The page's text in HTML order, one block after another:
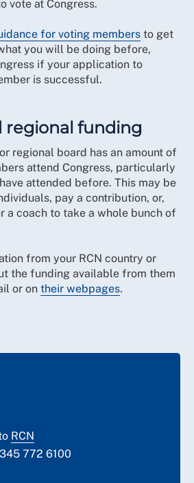
vote at Congress.
for voting members to get
you will be doing before,
if your application to
is successful.
regional funding
regional board has an amount of
attend Congress, particularly
attended before. This may be
pay a contribution, or,
a coach to take a whole bunch of
from your RCN country or
the funding available from them
or on their webpages.
RCN
772 6100